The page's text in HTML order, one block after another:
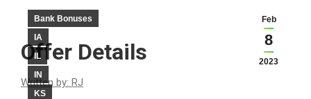
Feb
8
2023
Bank Bonuses
IA
IL
IN
KS
Offer Details
Written by: RJ